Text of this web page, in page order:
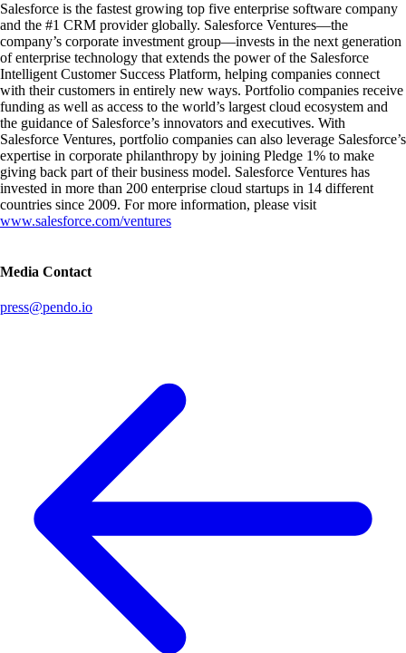
Salesforce is the fastest growing top five enterprise software company
and the #1 CRM provider globally. Salesforce Ventures—the
company’s corporate investment group—invests in the next generation
of enterprise technology that extends the power of the Salesforce
Intelligent Customer Success Platform, helping companies connect
with their customers in entirely new ways. Portfolio companies receive
funding as well as access to the world’s largest cloud ecosystem and
the guidance of Salesforce’s innovators and executives. With
Salesforce Ventures, portfolio companies can also leverage Salesforce’s
expertise in corporate philanthropy by joining Pledge 1% to make
giving back part of their business model. Salesforce Ventures has
invested in more than 200 enterprise cloud startups in 14 different
countries since 2009. For more information, please visit
www.salesforce.com/ventures
Media Contact
press@pendo.io